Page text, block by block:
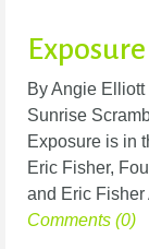
By Angie
Sunrise
Exposure is in
Eric Fisher,
and Eric Fisher
Comments (0)